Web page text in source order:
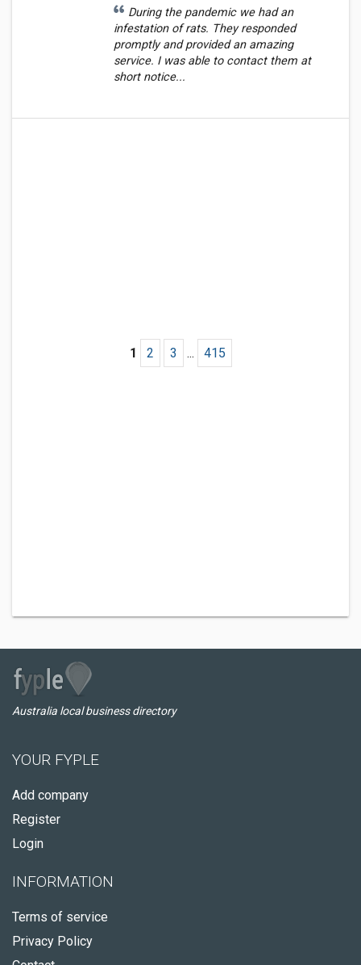
During the pandemic we had an
infestation of rats. They responded
promptly and provided an amazing
service. I was able to contact them at
short notice...
1 2 3 ... 415
Australia local business directory
YOUR FYPLE
Add company
Register
Login
INFORMATION
Terms of service
Privacy Policy